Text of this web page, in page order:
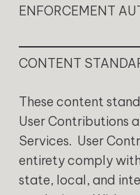
ENFORCEMENT
CONTENT
These content
User Contributions
Services. User
entirety comply
state, local, and